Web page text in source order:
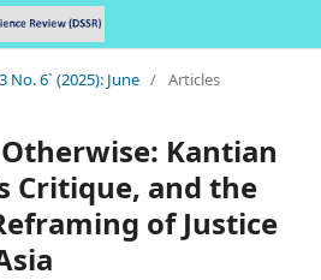
No. 6` (2025): June / Articles
Kantian
Critique, and the
of Justice